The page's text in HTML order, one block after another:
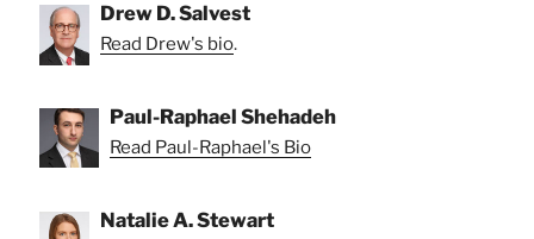
Drew D. Salvest
Read Drew's bio.
Paul-Raphael Shehadeh
Read Paul-Raphael's Bio
Natalie A. Stewart